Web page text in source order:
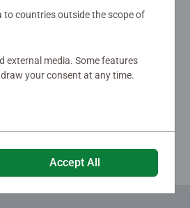
countries outside the scope of
external media. Some features
your consent at any time.
Accept All